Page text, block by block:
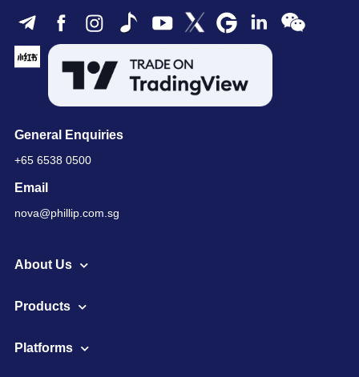
General Enquiries
+65 6538 0500
Email
nova@phillip.com.sg
About Us
Products
Platforms